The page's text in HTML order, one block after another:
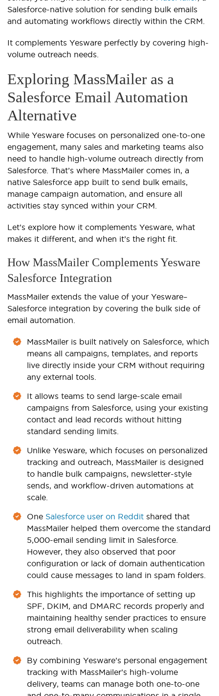
Salesforce-native solution for sending bulk emails
and automating workflows directly within the CRM.
It complements Yesware perfectly by covering high-
volume outreach needs.
Exploring MassMailer as a
Salesforce Email Automation
Alternative
While Yesware focuses on personalized one-to-one
engagement, many sales and marketing teams also
need to handle high-volume outreach directly from
Salesforce. That’s where MassMailer comes in, a
native Salesforce app built to send bulk emails,
manage campaign automation, and ensure all
activities stay synced within your CRM.
Let’s explore how it complements Yesware, what
makes it different, and when it’s the right fit.
How MassMailer Complements Yesware
Salesforce Integration
MassMailer extends the value of your Yesware–
Salesforce integration by covering the bulk side of
email automation.
MassMailer is built natively on Salesforce, which
means all campaigns, templates, and reports
live directly inside your CRM without requiring
any external tools.
It allows teams to send large-scale email
campaigns from Salesforce, using your existing
contact and lead records without hitting
standard sending limits.
Unlike Yesware, which focuses on personalized
tracking and outreach, MassMailer is designed
to handle bulk campaigns, newsletter-style
sends, and workflow-driven automations at
scale.
One Salesforce user on Reddit shared that
MassMailer helped them overcome the standard
5,000-email sending limit in Salesforce.
However, they also observed that poor
configuration or lack of domain authentication
could cause messages to land in spam folders.
This highlights the importance of setting up
SPF, DKIM, and DMARC records properly and
maintaining healthy sender practices to ensure
strong email deliverability when scaling
outreach.
By combining Yesware’s personal engagement
tracking with MassMailer’s high-volume
delivery, teams can manage both one-to-one